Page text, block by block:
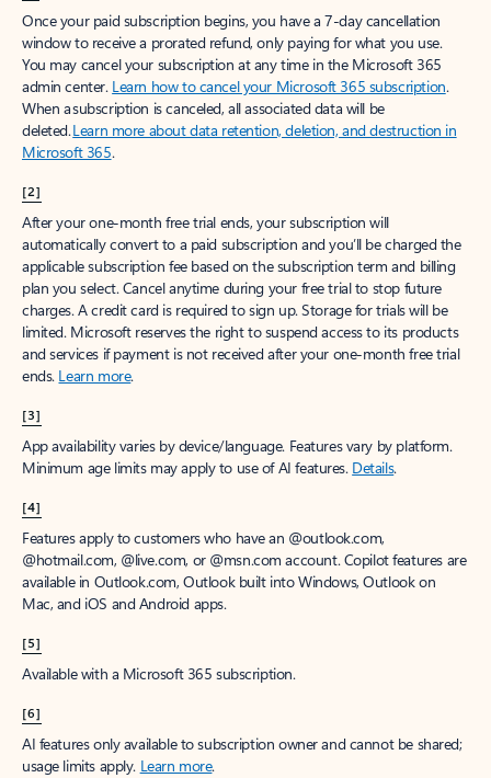
Once your paid subscription begins, you have a 7-day cancellation
window to receive a prorated refund, only paying for what you use.
You may cancel your subscription at any time in the Microsoft 365
admin center. Learn how to cancel your Microsoft 365 subscription.
When a subscription is canceled, all associated data will be
deleted.Learn more about data retention, deletion, and destruction in
Microsoft 365.
[2]
After your one-month free trial ends, your subscription will
automatically convert to a paid subscription and you’ll be charged the
applicable subscription fee based on the subscription term and billing
plan you select. Cancel anytime during your free trial to stop future
charges. A credit card is required to sign up. Storage for trials will be
limited. Microsoft reserves the right to suspend access to its products
and services if payment is not received after your one-month free trial
ends. Learn more.
[3]
App availability varies by device/language. Features vary by platform.
Minimum age limits may apply to use of AI features. Details.
[4]
Features apply to customers who have an @outlook.com,
@hotmail.com, @live.com, or @msn.com account. Copilot features are
available in Outlook.com, Outlook built into Windows, Outlook on
Mac, and iOS and Android apps.
[5]
Available with a Microsoft 365 subscription.
[6]
AI features only available to subscription owner and cannot be shared;
usage limits apply. Learn more.